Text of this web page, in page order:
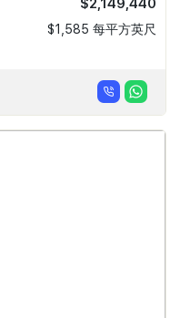
$2,149,440
$1,585 每平方英尺